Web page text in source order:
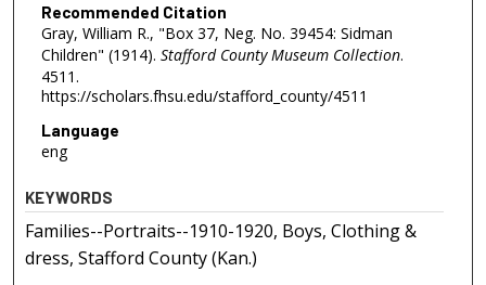
Recommended Citation
Gray, William R., "Box 37, Neg. No. 39454: Sidman
Children" (1914). Stafford County Museum Collection.
4511.
https://scholars.fhsu.edu/stafford_county/4511
Language
eng
KEYWORDS
Families--Portraits--1910-1920, Boys, Clothing &
dress, Stafford County (Kan.)